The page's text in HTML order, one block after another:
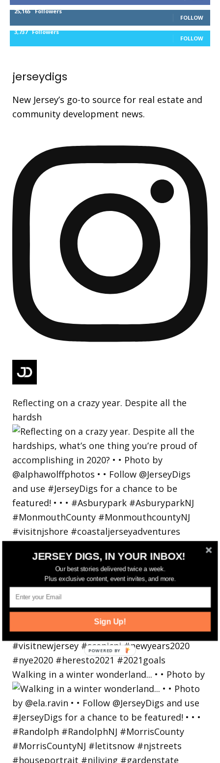
25,165 Followers
FOLLOW
3,737 Followers
FOLLOW
jerseydigs
New Jersey’s go-to source for real estate and
community development news.
Reflecting on a crazy year. Despite all the
hardsh
Walking in a winter wonderland... • • Photo by
JERSEY DIGS, IN YOUR INBOX!
Our best stories delivered twice a week.
Plus exclusive content, event invites, and more.
Sign Up!